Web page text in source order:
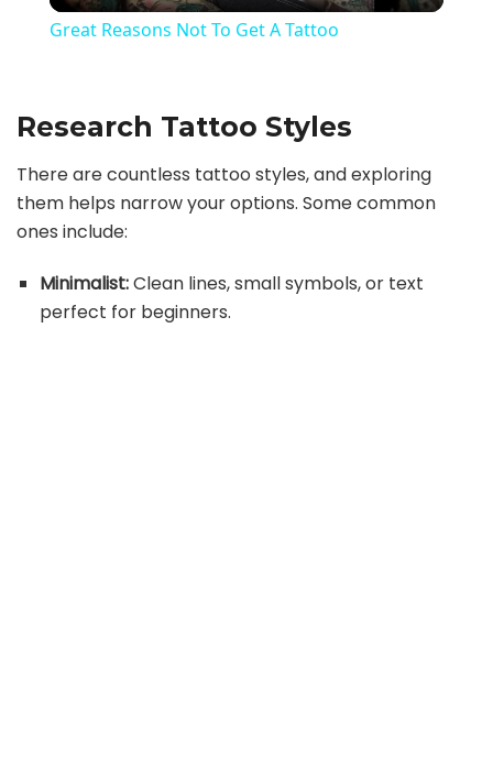
y
V
Great Reasons Not To Get A Tattoo
Research Tattoo Styles
There are countless tattoo styles, and exploring
them helps narrow your options. Some common
ones include:
Minimalist:Clean lines, small symbols, or text
perfect for beginners.